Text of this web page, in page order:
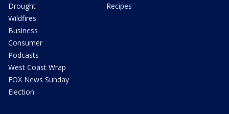
Drought
Wildfires
Business
Consumer
Podcasts
West Coast Wrap
FOX News Sunday
Election
Recipes